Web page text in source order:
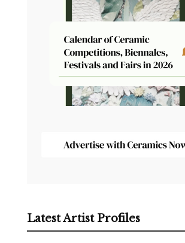
Latest Artist Profiles